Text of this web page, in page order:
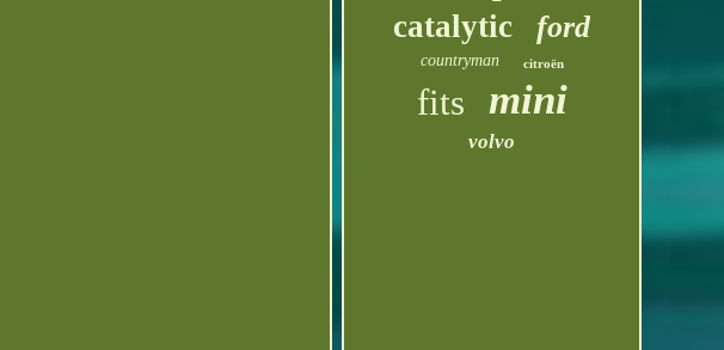
catalytic ford
countryman citroën
fits mini
volvo